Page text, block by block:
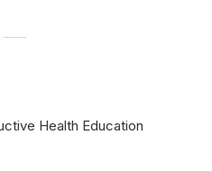
Health Education